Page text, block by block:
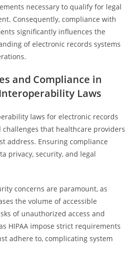
necessary to qualify for legal
Consequently, compliance with
significantly influences the
of electronic records systems
and Compliance in
Laws
laws for electronic records
challenges that healthcare providers
address. Ensuring compliance
privacy, security, and legal
concerns are paramount, as
the volume of accessible
of unauthorized access and
HIPAA impose strict requirements
adhere to, complicating system